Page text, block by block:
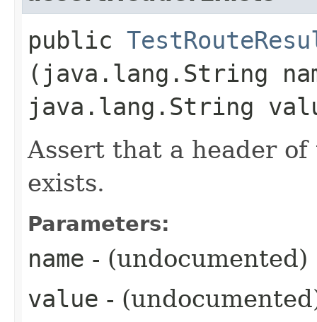
public
(java.lang.String
java.lang.String
Assert that a header
exists.
Parameters:
name - (undocumented)
value -